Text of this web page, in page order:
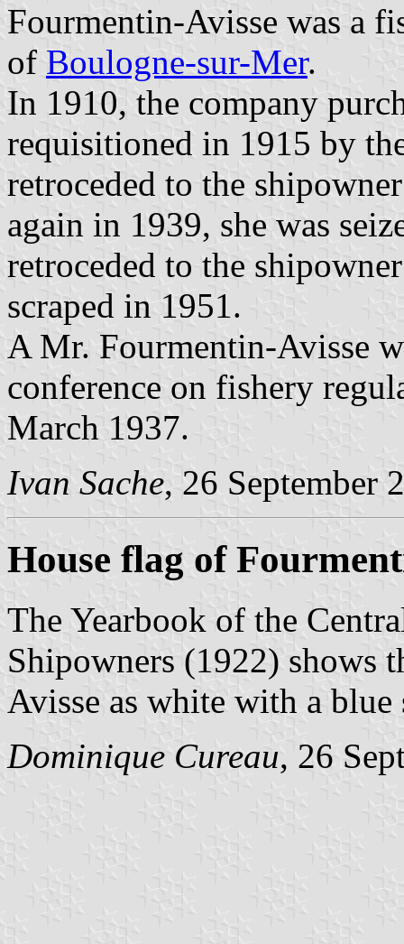
Fourmentin-Avisse was a
of Boulogne-sur-Mer.
In 1910, the company
requisitioned in 1915 by
retroceded to the
again in 1939, she was
retroceded to the
scraped in 1951.
A Mr. Fourmentin-Avisse
conference on fishery
March 1937.
Ivan Sache, 26 September
House flag of
The Yearbook of the
Shipowners (1922) shows
Avisse as white with a
Dominique Cureau, 26